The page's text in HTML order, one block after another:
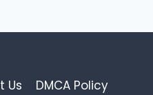
Us DMCA Policy